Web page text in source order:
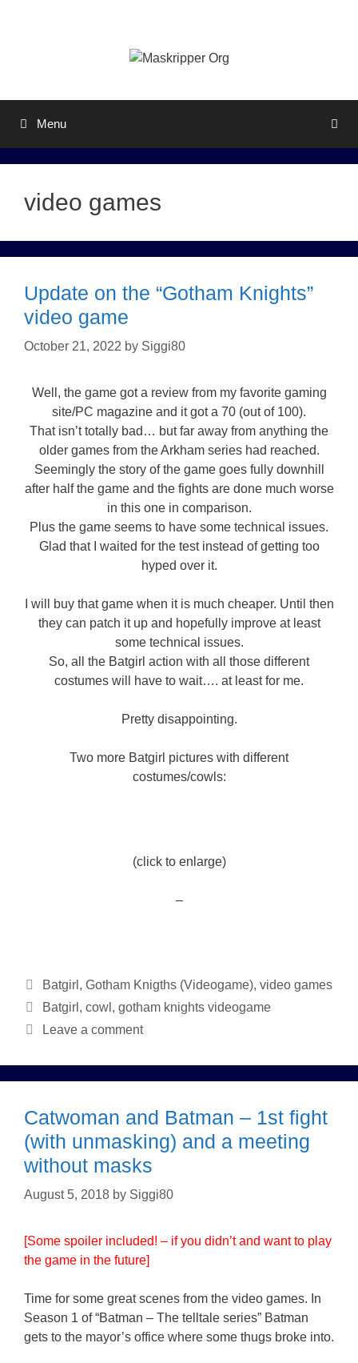
Menu
video games
Update on the “Gotham Knights”
video game
October 21, 2022 by Siggi80
Well, the game got a review from my favorite gaming
site/PC magazine and it got a 70 (out of 100).
That isn’t totally bad… but far away from anything the
older games from the Arkham series had reached.
Seemingly the story of the game goes fully downhill
after half the game and the fights are done much worse
in this one in comparison.
Plus the game seems to have some technical issues.
Glad that I waited for the test instead of getting too
hyped over it.
I will buy that game when it is much cheaper. Until then
they can patch it up and hopefully improve at least
some technical issues.
So, all the Batgirl action with all those different
costumes will have to wait…. at least for me.
Pretty disappointing.
Two more Batgirl pictures with different
costumes/cowls:
(click to enlarge)
–
Categories
Batgirl , Gotham Knigths (Videogame), video games
Tags
Batgirl , cowl , gotham knights videogame
Leave a comment
Catwoman and Batman – 1st fight
(with unmasking) and a meeting
without masks
August 5, 2018 by Siggi80
[Some spoiler included! – if you didn’t and want to play
the game in the future]
Time for some great scenes from the video games. In
Season 1 of “Batman – The telltale series” Batman
gets to the mayor’s office where some thugs broke into.